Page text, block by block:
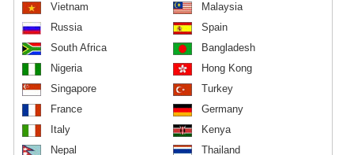
Vietnam
Malaysia
Russia
Spain
South Africa
Bangladesh
Nigeria
Hong Kong
Singapore
Turkey
France
Germany
Italy
Kenya
Nepal
Thailand